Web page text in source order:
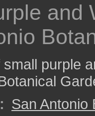
and
purple
San Antonio